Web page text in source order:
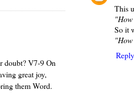
This
"How
So it
Reply
doubt? V7-9 On
great joy,
them Word.